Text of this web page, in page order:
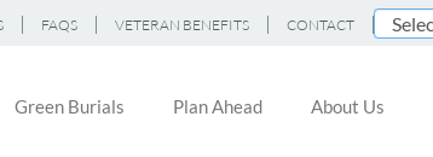
FAQS VETERAN BENEFITS CONTACT
Green Burials Plan Ahead About Us